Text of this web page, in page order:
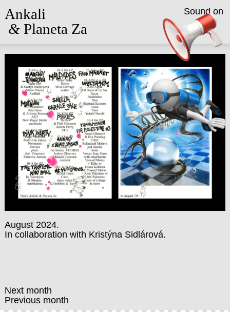
Ankali
&Planeta Za
August 2024.
In collaboration with Kristýna Sidlárová.
Next month
Previous month
Sound on